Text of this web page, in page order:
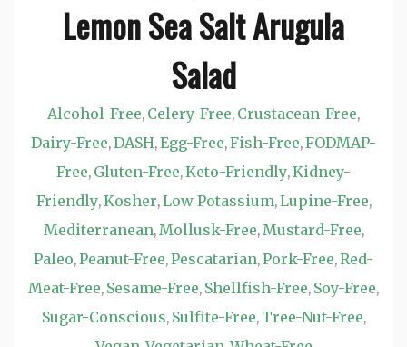
Lemon Sea Salt Arugula
Salad
Alcohol-Free, Celery-Free, Crustacean-Free,
Dairy-Free,DASH,Egg-Free,Fish-Free,FODMAP-
Free, Gluten-Free,Keto-Friendly,Kidney-
Friendly,Kosher,Low Potassium,Lupine-Free,
Mediterranean,Mollusk-Free,Mustard-Free,
Paleo,Peanut-Free,Pescatarian,Pork-Free,Red-
Meat-Free, Sesame-Free, Shellfish-Free, Soy-Free,
Sugar-Conscious, Sulfite-Free, Tree-Nut-Free,